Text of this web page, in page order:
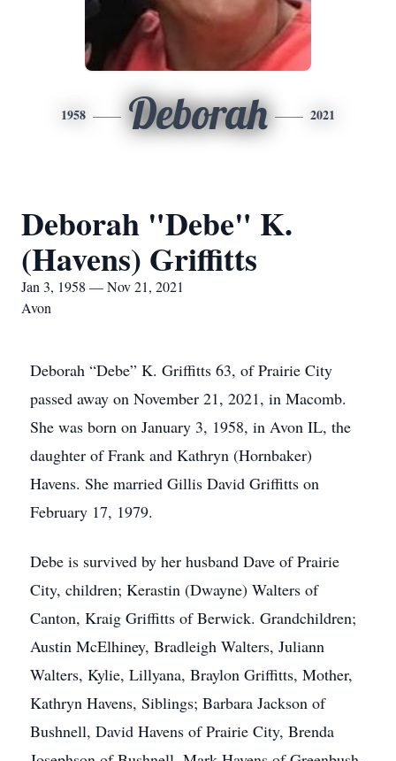
1958 Deborah 2021
Deborah "Debe" K.
(Havens) Griffitts
Jan 3, 1958 — Nov 21, 2021
Avon
Deborah “Debe” K. Griffitts 63, of Prairie City
passed away on November 21, 2021, in Macomb.
She was born on January 3, 1958, in Avon IL, the
daughter of Frank and Kathryn (Hornbaker)
Havens. She married Gillis David Griffitts on
February 17, 1979.
Debe is survived by her husband Dave of Prairie
City, children; Kerastin (Dwayne) Walters of
Canton, Kraig Griffitts of Berwick. Grandchildren;
Austin McElhiney, Bradleigh Walters, Juliann
Walters, Kylie, Lillyana, Braylon Griffitts, Mother,
Kathryn Havens, Siblings; Barbara Jackson of
Bushnell, David Havens of Prairie City, Brenda